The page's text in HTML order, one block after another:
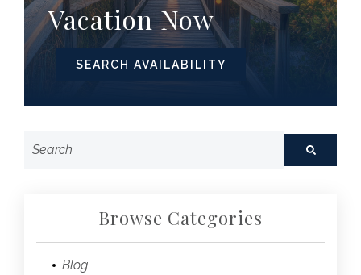
Vacation Now
SEARCH AVAILABILITY
Browse Categories
Blog